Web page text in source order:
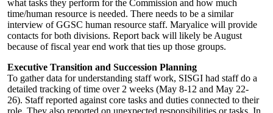
what tasks they perform for the Commission and how much
time/human resource is needed. There needs to be a similar
interview of GGSC human resource staff. Maryalice will provide
contacts for both divisions. Report back will likely be August
because of fiscal year end work that ties up those groups.
Executive Transition and Succession Planning
To gather data for understanding staff work, SISGI had staff do a
detailed tracking of time over 2 weeks (May 8-12 and May 22-
26). Staff reported against core tasks and duties connected to their
role. They also reported on unexpected responsibilities or tasks. In